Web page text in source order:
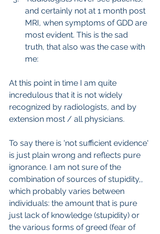
and certainly not at 1 month post
MRI, when symptoms of GDD are
most evident. This is the sad
truth, that also was the case with
me:
At this point in time I am quite
incredulous that it is not widely
recognized by radiologists, and by
extension most / all physicians.
To say there is 'not sufficient evidence'
is just plain wrong and reflects pure
ignorance. I am not sure of the
combination of sources of stupidity,,
which probably varies between
individuals: the amount that is pure
just lack of knowledge (stupidity) or
the various forms of greed (fear of